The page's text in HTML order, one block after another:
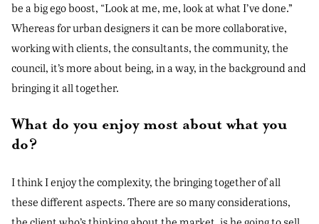
be a big ego boost, “Look at me, me, look at what I’ve done.”
Whereas for urban designers it can be more collaborative,
working with clients, the consultants, the community, the
council, it’s more about being, in a way, in the background and
bringing it all together.
What do you enjoy most about what you
do?
I think I enjoy the complexity, the bringing together of all
these different aspects. There are so many considerations,